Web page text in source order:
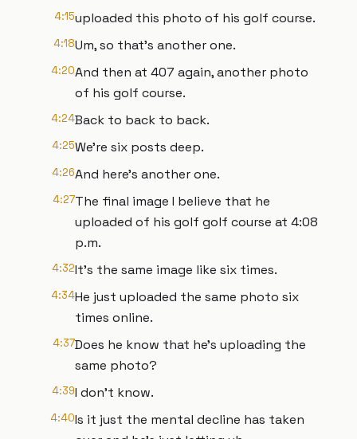
4:15uploaded this photo of his golf course.
4:18Um, so that's another one.
4:20And then at 407 again, another photo
of his golf course.
4:24Back to back to back.
4:25We're six posts deep.
4:26And here's another one.
4:27The final image I believe that he
uploaded of his golf golf course at 4:08
p.m.
4:32It's the same image like six times.
4:34He just uploaded the same photo six
times online.
4:37Does he know that he's uploading the
same photo?
4:39I don't know.
4:40Is it just the mental decline has taken